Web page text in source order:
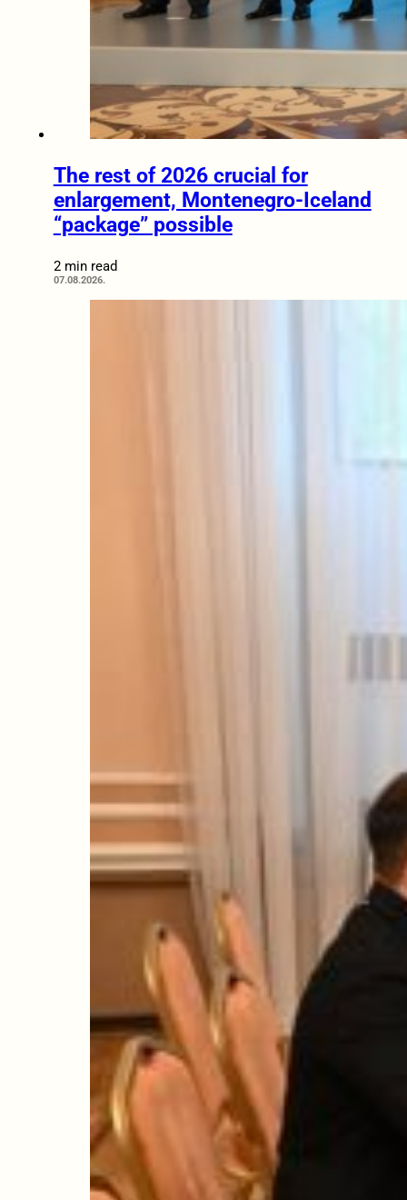
The rest of 2026 crucial for
enlargement, Montenegro-Iceland
“package” possible
2 min read
07.08.2026.